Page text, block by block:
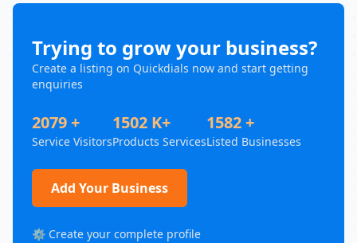
Trying to grow your business?
Create a listing on Quickdials now and start getting
enquiries
2079 +
Service Visitors
1502 K+
Products Services
1582 +
Listed Businesses
Add Your Business
⚙️ Create your complete profile